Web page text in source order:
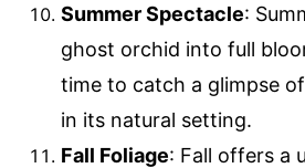
Summer Spectacle:
ghost orchid into full
time to catch a glimpse
in its natural setting.
Fall Foliage: Fall offers a